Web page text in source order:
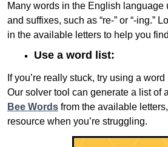
Many words in the English language
and suffixes, such as “re-” or “-ing.”
in the available letters to help you
Use a word list:
If you’re really stuck, try using a
Our solver tool can generate a list of
Bee Words from the available
resource when you’re struggling.